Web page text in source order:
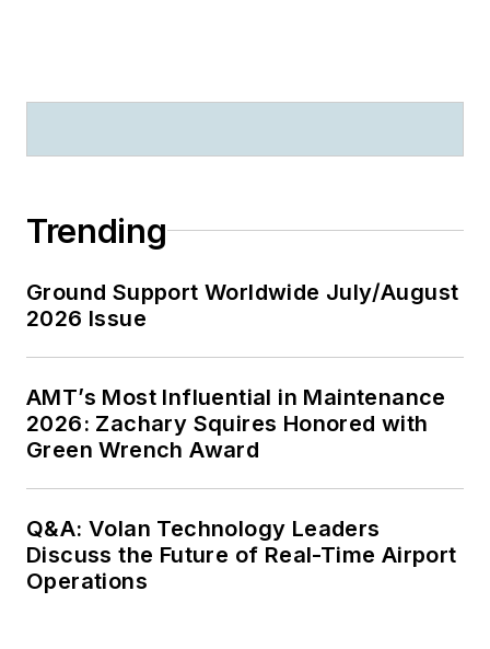
Trending
Ground Support Worldwide July/August
2026 Issue
AMT’s Most Influential in Maintenance
2026: Zachary Squires Honored with
Green Wrench Award
Q&A: Volan Technology Leaders
Discuss the Future of Real-Time Airport
Operations